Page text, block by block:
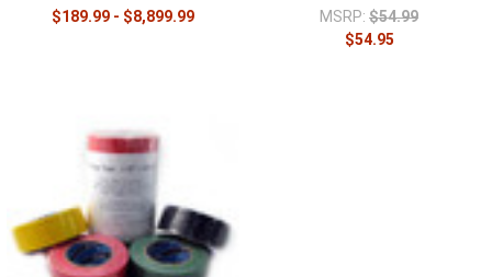
$189.99 - $8,899.99
MSRP: $54.99
$54.95